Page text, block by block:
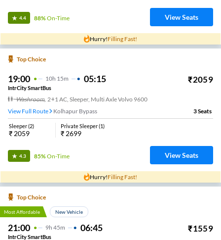
4.4 88%On-Time View Seats
Hurry!Filling Fast!
Top Choice
19:00 10H 15m 05:15 ₹2059
IntrCity SmartBus
Washroom, 2+1 AC, Sleeper, Multi Axle Volvo 9600
View Full Route
Kolhapur Bypass 3Seats
Sleeper(2)
₹ 2059
Private Sleeper(1)
₹ 2699
4.3 85%On-Time View Seats
Hurry!Filling Fast!
Top Choice
Most Affordable New Vehicle
21:00 9H 45m 06:45 ₹1559
IntrCity SmartBus